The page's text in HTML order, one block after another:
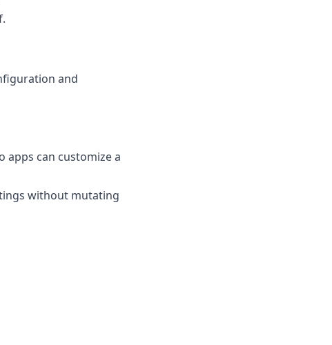
and
apps can customize a
without mutating